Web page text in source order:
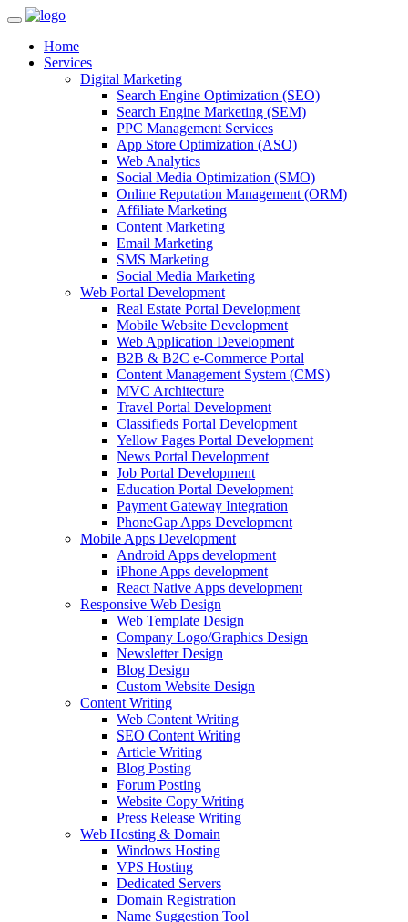
Home
Services
Digital Marketing
Search Engine Optimization (SEO)
Search Engine Marketing (SEM)
PPC Management Services
App Store Optimization (ASO)
Web Analytics
Social Media Optimization (SMO)
Online Reputation Management (ORM)
Affiliate Marketing
Content Marketing
Email Marketing
SMS Marketing
Social Media Marketing
Web Portal Development
Real Estate Portal Development
Mobile Website Development
Web Application Development
B2B & B2C e-Commerce Portal
Content Management System (CMS)
MVC Architecture
Travel Portal Development
Classifieds Portal Development
Yellow Pages Portal Development
News Portal Development
Job Portal Development
Education Portal Development
Payment Gateway Integration
PhoneGap Apps Development
Mobile Apps Development
Android Apps development
iPhone Apps development
React Native Apps development
Responsive Web Design
Web Template Design
Company Logo/Graphics Design
Newsletter Design
Blog Design
Custom Website Design
Content Writing
Web Content Writing
SEO Content Writing
Article Writing
Blog Posting
Forum Posting
Website Copy Writing
Press Release Writing
Web Hosting & Domain
Windows Hosting
VPS Hosting
Dedicated Servers
Domain Registration
Name Suggestion Tool